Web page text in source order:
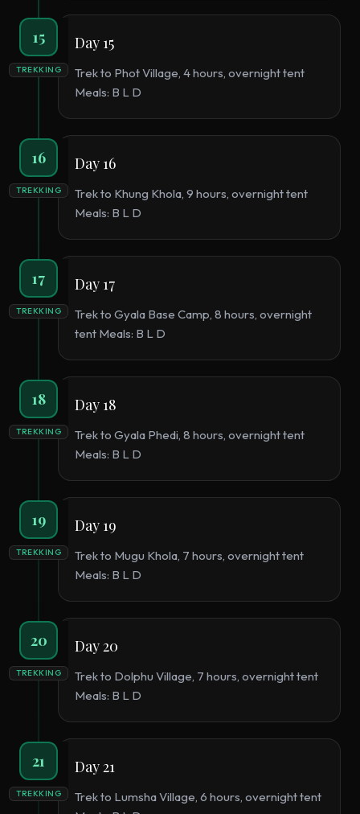
15
TREKKING
Day 15
Trek to Phot Village, 4 hours, overnight tent
Meals: B L D
16
TREKKING
Day 16
Trek to Khung Khola, 9 hours, overnight tent
Meals: B L D
17
TREKKING
Day 17
Trek to Gyala Base Camp, 8 hours, overnight
tent Meals: B L D
18
TREKKING
Day 18
Trek to Gyala Phedi, 8 hours, overnight tent
Meals: B L D
19
TREKKING
Day 19
Trek to Mugu Khola, 7 hours, overnight tent
Meals: B L D
20
TREKKING
Day 20
Trek to Dolphu Village, 7 hours, overnight tent
Meals: B L D
21
TREKKING
Day 21
Trek to Lumsha Village, 6 hours, overnight tent